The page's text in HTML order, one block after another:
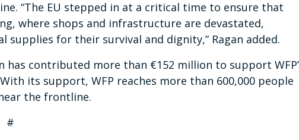
“The EU stepped in at a critical time to ensure that
where shops and infrastructure are devastated,
supplies for their survival and dignity,” Ragan added.
has contributed more than €152 million to support
its support, WFP reaches more than 600,000 people
the frontline.